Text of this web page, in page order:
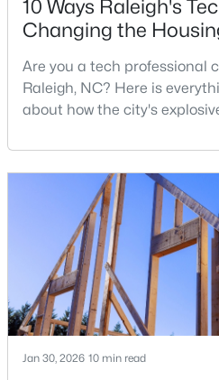
$269,900 Active
3 2
Baths
New - 1 Day Ago
10 Ways Raleigh's
Changing the
Are you a tech professional
Raleigh, NC? Here is
about how the city's
your home search. A tech
that is home to a high
companies, investors,
institutions. The largest
States are t
Jan 30, 2026 10 min read